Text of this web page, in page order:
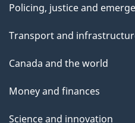
Policing, justice and
Transport and
Canada and the world
Money and finances
Science and innovation